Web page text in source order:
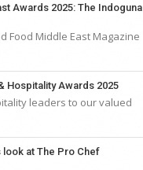
Awards 2025: The Indoguna
Food Middle East Magazine
Hospitality Awards 2025
leaders to our valued
at The Pro Chef